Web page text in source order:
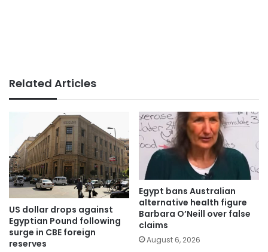
Related Articles
US dollar drops against
Egyptian Pound following
surge in CBE foreign
reserves
Egypt bans Australian
alternative health figure
Barbara O’Neill over false
claims
August 6, 2026